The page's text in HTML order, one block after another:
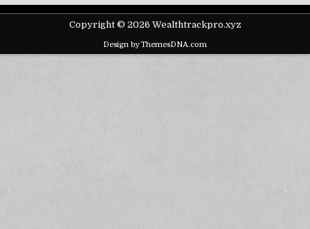
Copyright © 2026 Wealthtrackpro.xyz
Design by ThemesDNA.com